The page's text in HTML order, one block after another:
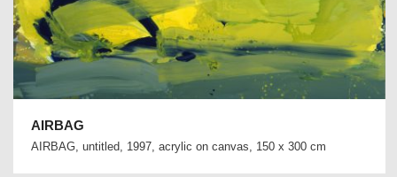
AIRBAG
AIRBAG, untitled, 1997, acrylic on canvas, 150 x 300 cm